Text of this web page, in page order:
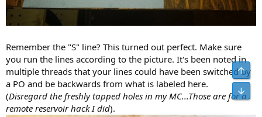
Remember the "S" line? This turned out perfect. Make sure
you run the lines according to the picture. It's been noted in
multiple threads that your lines could have been switched by
a PO and be backwards from what is labeled here.
(Disregard the freshly tapped holes in my MC...Those are for a
remote reservoir hack I did).